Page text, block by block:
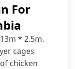
For
* 2.5m.
cages
chicken